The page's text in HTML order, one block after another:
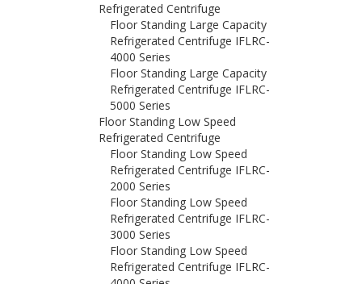
Refrigerated Centrifuge
Floor Standing Large Capacity
Refrigerated Centrifuge IFLRC-
4000 Series
Floor Standing Large Capacity
Refrigerated Centrifuge IFLRC-
5000 Series
Floor Standing Low Speed
Refrigerated Centrifuge
Floor Standing Low Speed
Refrigerated Centrifuge IFLRC-
2000 Series
Floor Standing Low Speed
Refrigerated Centrifuge IFLRC-
3000 Series
Floor Standing Low Speed
Refrigerated Centrifuge IFLRC-